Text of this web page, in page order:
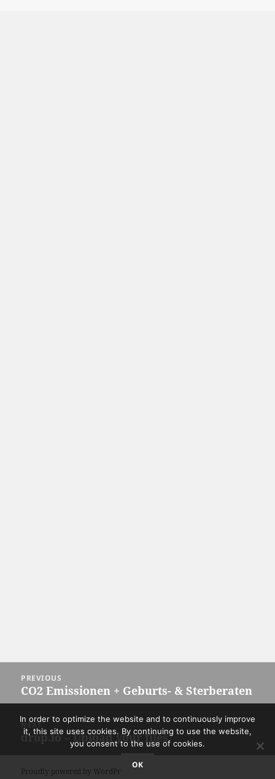
navigation
PREVIOUS
Previous
post:
CO2 Emissionen + Geburts- & Sterberaten
NEXT
Next
drop.io – Upload your files
Proudly powered by WordPress
In order to optimize the website and to continuously improve
it, this site uses cookies. By continuing to use the website,
you consent to the use of cookies.
OK